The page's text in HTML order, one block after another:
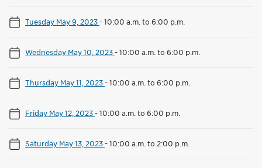
Tuesday May 9, 2023-10:00 a.m. to 6:00 p.m.
Wednesday May 10, 2023-10:00 a.m. to 6:00 p.m.
Thursday May 11, 2023-10:00 a.m. to 6:00 p.m.
Friday May 12, 2023-10:00 a.m. to 6:00 p.m.
Saturday May 13, 2023-10:00 a.m. to 2:00 p.m.